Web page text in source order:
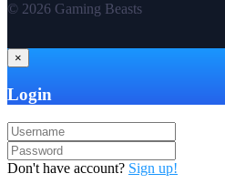
© 2026 Gaming Beasts
×
Login
Don't have account? Sign up!